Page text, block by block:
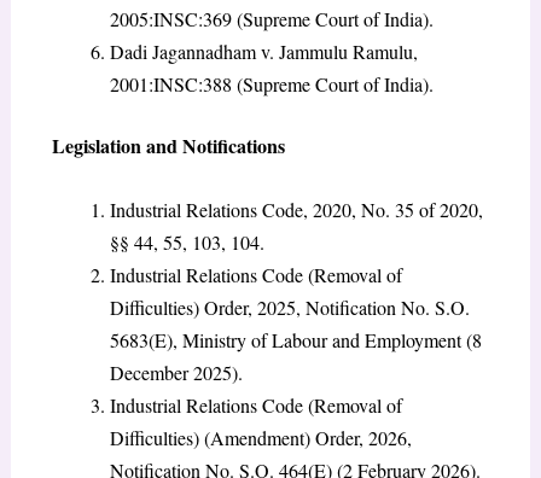
2005:INSC:369 (Supreme Court of India).
Dadi Jagannadham v. Jammulu Ramulu,
2001:INSC:388 (Supreme Court of India).
Legislation and Notifications
Industrial Relations Code, 2020, No. 35 of 2020,
§§ 44, 55, 103, 104.
Industrial Relations Code (Removal of
Difficulties) Order, 2025, Notification No. S.O.
5683(E), Ministry of Labour and Employment (8
December 2025).
Industrial Relations Code (Removal of
Difficulties) (Amendment) Order, 2026,
Notification No. S.O. 464(E) (2 February 2026).